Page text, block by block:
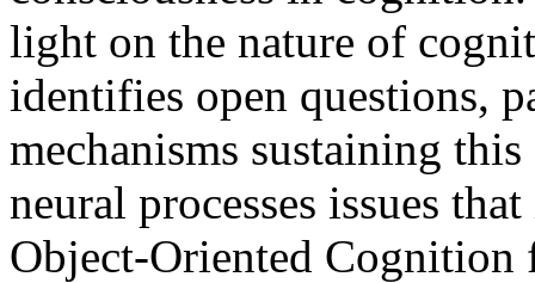
light on the nature of
identifies open questions,
mechanisms sustaining
neural processes issues
Object-Oriented Cognition